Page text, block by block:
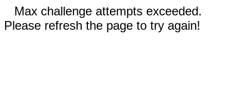
Max challenge attempts exceeded.
Please refresh the page to try again!